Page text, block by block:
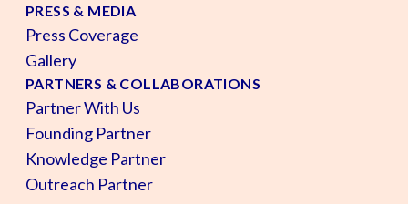
PRESS & MEDIA
Press Coverage
Gallery
PARTNERS & COLLABORATIONS
Partner With Us
Founding Partner
Knowledge Partner
Outreach Partner